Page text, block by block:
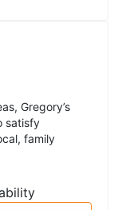
Gregory’s
satisfy
family